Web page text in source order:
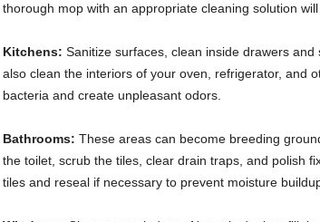
thorough mop with an appropriate cleaning solution
Kitchens: Sanitize surfaces, clean inside drawers
also clean the interiors of your oven, refrigerator, and
bacteria and create unpleasant odors.
Bathrooms: These areas can become breeding
the toilet, scrub the tiles, clear drain traps, and polish
tiles and reseal if necessary to prevent moisture